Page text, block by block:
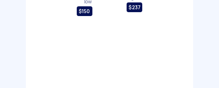
low
$150
$237